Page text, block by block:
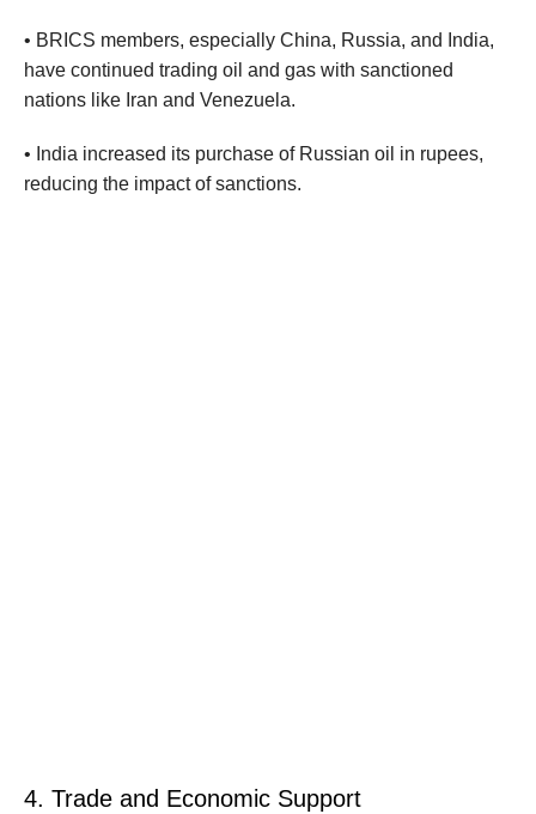
• BRICS members, especially China, Russia, and India,
have continued trading oil and gas with sanctioned
nations like Iran and Venezuela.
• India increased its purchase of Russian oil in rupees,
reducing the impact of sanctions.
4. Trade and Economic Support